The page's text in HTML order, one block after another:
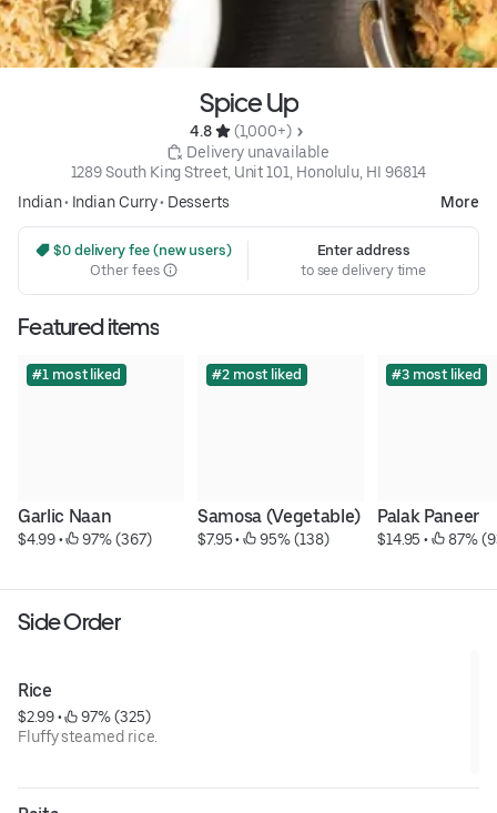
Spice Up
4.8
(1,000+)
Delivery unavailable
1289 South King Street, Unit 101, Honolulu, HI 96814
Indian• Indian Curry• Desserts More
$0 delivery fee (new users)
Other fees
Enter address
to see delivery time
Featured items
#1 most liked
Garlic Naan
$4.99 • 97% (367)
#2 most liked
Samosa (Vegetable)
$7.95 • 95% (138)
#3 most liked
Palak Paneer
$14.95 • 87%
Side Order
Rice
$2.99 •
97% (325)
Fluffy steamed rice.